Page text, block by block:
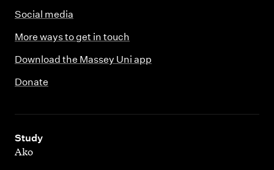
Social media
More ways to get in touch
Download the Massey Uni app
Donate
Study
,
Ako